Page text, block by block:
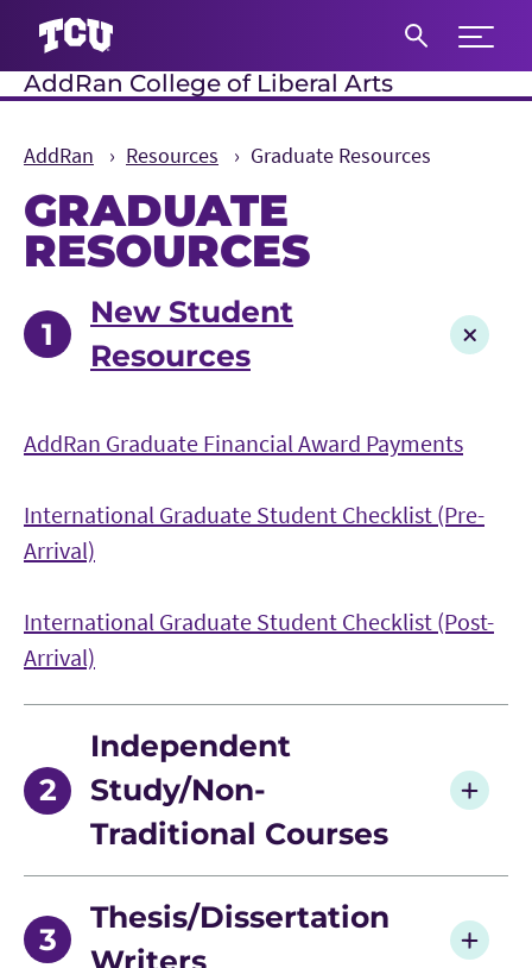
Expand
AddRan College of Liberal Arts
AddRan Resources Graduate Resources
GRADUATE
RESOURCES
New Student
Resources
AddRan Graduate Financial Award Payments
International Graduate Student Checklist (Pre-
Arrival)
International Graduate Student Checklist (Post-
Arrival)
Independent
Study/Non-
Traditional Courses
Thesis/Dissertation
Writers